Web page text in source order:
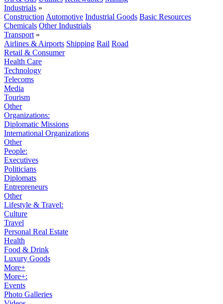
Industrials »
Construction Automotive Industrial Goods Basic Resources
Chemicals Other Industrials
Transport »
Airlines & Airports Shipping Rail Road
Retail & Consumer
Health Care
Technology
Telecoms
Media
Tourism
Other
Organizations:
Diplomatic Missions
International Organizations
Other
People:
Executives
Politicians
Diplomats
Entrepreneurs
Other
Lifestyle & Travel:
Culture
Travel
Personal Real Estate
Health
Food & Drink
Luxury Goods
More+
More+:
Events
Photo Galleries